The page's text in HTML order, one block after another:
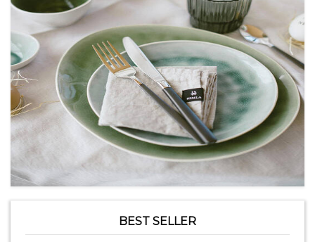
BEST SELLER